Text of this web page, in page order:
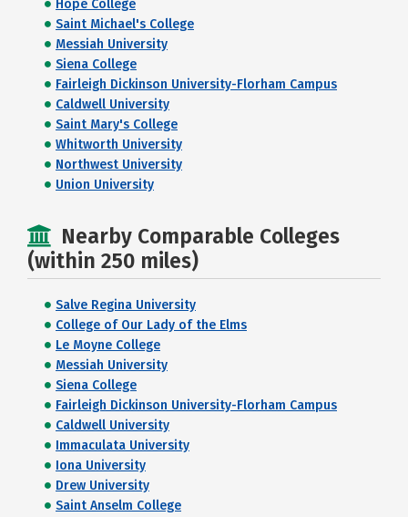
Hope College
Saint Michael's College
Messiah University
Siena College
Fairleigh Dickinson University-Florham Campus
Caldwell University
Saint Mary's College
Whitworth University
Northwest University
Union University
Nearby Comparable Colleges
(within 250 miles)
Salve Regina University
College of Our Lady of the Elms
Le Moyne College
Messiah University
Siena College
Fairleigh Dickinson University-Florham Campus
Caldwell University
Immaculata University
Iona University
Drew University
Saint Anselm College